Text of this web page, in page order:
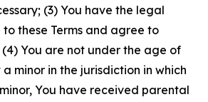
(3) You have the legal
these Terms and agree to
You are not under the age of
a minor in the jurisdiction in which
You have received parental